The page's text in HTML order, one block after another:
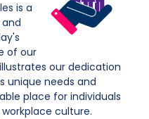
is a
of our
our dedication
unique needs and
place for individuals
culture.